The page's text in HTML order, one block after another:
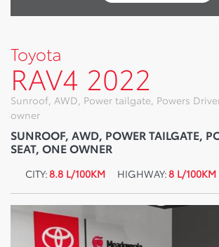
Toyota
RAV4 2022
Sunroof, AWD, Power tailgate, Powers
owner
SUNROOF, AWD, POWER TAILGATE,
SEAT, ONE OWNER
CITY:8.8 L/100KM HIGHWAY:8 L/100KM